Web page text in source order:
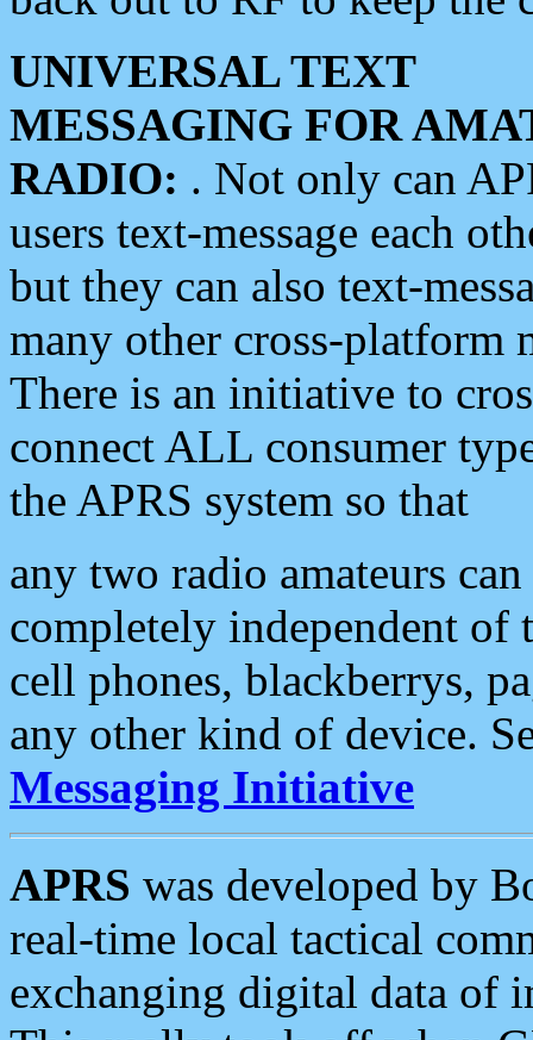
UNIVERSAL TEXT
MESSAGING FOR
RADIO: . Not only can
users text-message each
but they can also text-
many other cross-platform
There is an initiative to
connect ALL consumer
the APRS system so that
any two radio amateurs
completely independent of
cell phones, blackberrys,
any other kind of device.
Messaging Initiative
APRS was developed by
real-time local tactical
exchanging digital data of